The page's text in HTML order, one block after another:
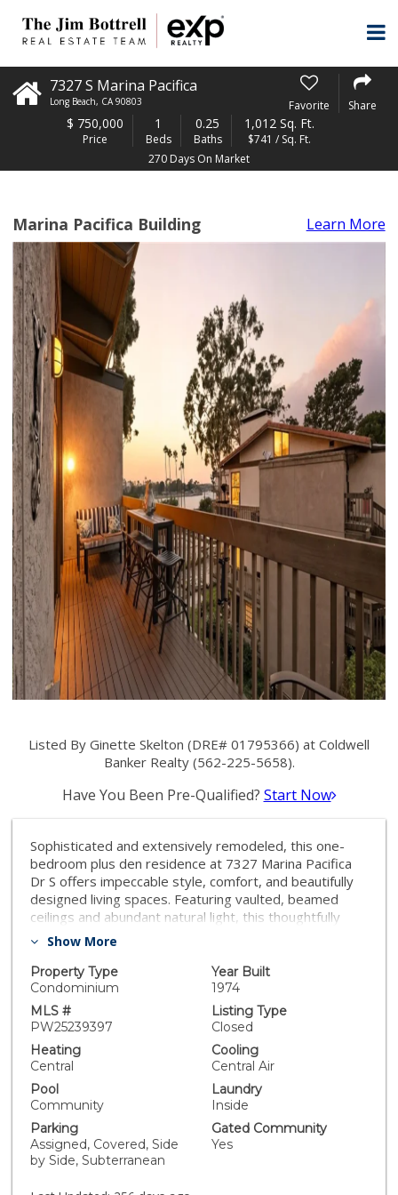
7327 S Marina Pacifica
Long Beach, CA 90803 Favorite Share
$ 750,000
Price
1
Beds
0.25
Baths
1,012 Sq. Ft.
$741 / Sq. Ft.
270 Days On Market
Marina Pacifica Building Learn More
Listed By Ginette Skelton (DRE# 01795366) at Coldwell
Banker Realty (562-225-5658).
Have You Been Pre-Qualified? Start Now
Sophisticated and extensively remodeled, this one-
bedroom plus den residence at 7327 Marina Pacifica
Dr S offers impeccable style, comfort, and beautifully
designed living spaces. Featuring vaulted, beamed
ceilings and abundant natural light, this thoughtfully
renovated home feels both open and inviting. From the
Alamitos Bay — the perfect spot to unwind and take in
the coastal ambiance. Every detail has been elevated,
from the custom cabinetry and built-ins to the elegant
flooring and redesigned bath. Enjoy resort-style
amenities including six pools, three spas, a fitness
center, and a clubhouse — all within this 24-hour
private footbridge, you’ll find convenient shopping,
dining, and fitness options, while 2nd & PCH is right
across the street with fine dining, boutiques, and
Whole Foods. Nearby Naples Island and Seal Beach
add to the vibrant coastal lifestyle that makes Marina
Show More
Property Type
Condominium
Year Built
1974
MLS #
PW25239397
Listing Type
Closed
Heating
Central
Cooling
Central Air
Pool
Community
Laundry
Inside
Parking
Assigned, Covered, Side
by Side, Subterranean
Gated Community
Yes